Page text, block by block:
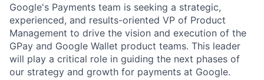
Google's Payments team is seeking a strategic,
experienced, and results-oriented VP of Product
Management to drive the vision and execution of the
GPay and Google Wallet product teams. This leader
will play a critical role in guiding the next phases of
our strategy and growth for payments at Google.